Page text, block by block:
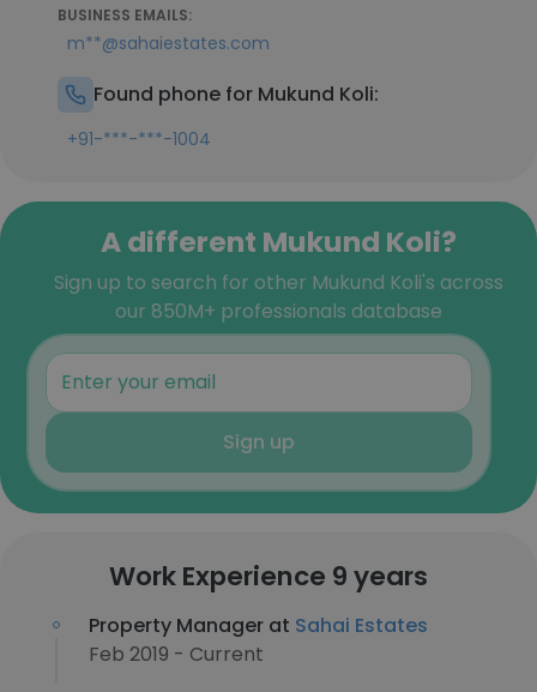
BUSINESS EMAILS:
m**@sahaiestates.com
Found phone for Mukund Koli:
+91-***-***-1004
A different Mukund Koli?
Sign up to search for other Mukund Koli's across
our 850M+ professionals database
Sign up
Work Experience 9 years
Property Manager at Sahai Estates
Feb 2019 - Current